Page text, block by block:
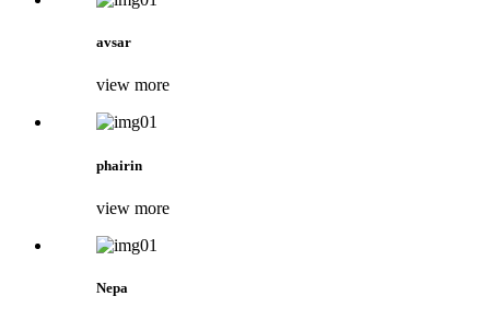
avsar
view more
phairin
view more
Nepa